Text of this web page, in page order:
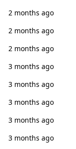
2 months ago
2 months ago
2 months ago
3 months ago
3 months ago
3 months ago
3 months ago
3 months ago